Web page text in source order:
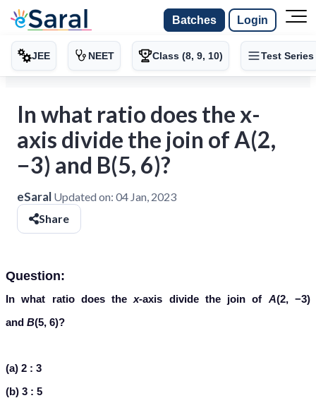
Batches Login
JEE NEET Class (8, 9, 10) Test Series
In what ratio does the x-
axis divide the join of A(2,
−3) and B(5, 6)?
eSaral Updated on: 04 Jan, 2023
Share
Question:
In what ratio does thex-axis divide the join of A(2, −3)
and B(5, 6)?
(a) 2 : 3
(b) 3 : 5